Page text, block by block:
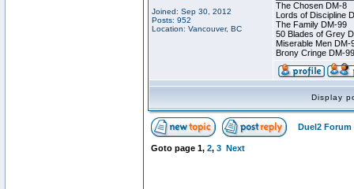
Joined: Sep 30, 2012
Posts: 952
Location: Vancouver, BC
The Chosen DM-8
Lords of Discipline
The Family DM-99
50 Blades of Grey
Miserable Men DM-
Brony Cringe DM-99
Display
Duel2 Forum
Goto page 1, 2, 3 Next